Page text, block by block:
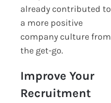
already contributed to
a more positive
company culture from
the get-go.
Improve Your
Recruitment